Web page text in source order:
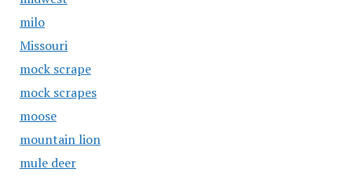
milo
Missouri
mock scrape
mock scrapes
moose
mountain lion
mule deer